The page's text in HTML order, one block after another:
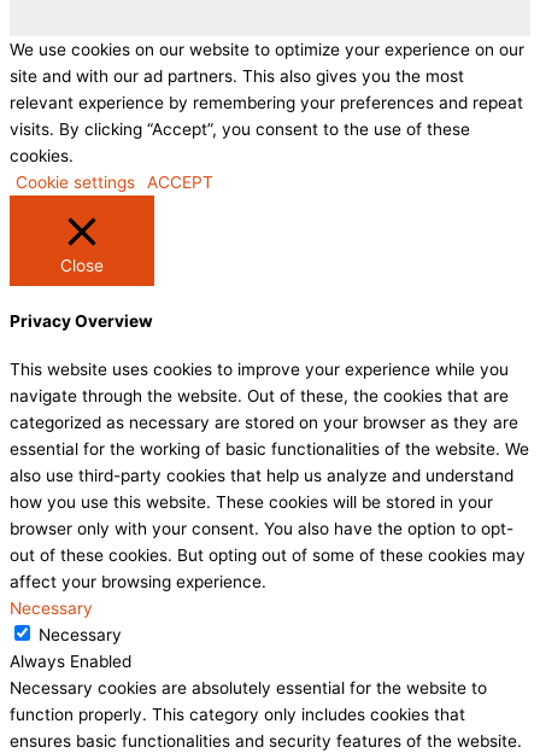
We use cookies on our website to optimize your experience on our
site and with our ad partners. This also gives you the most
relevant experience by remembering your preferences and repeat
visits. By clicking “Accept”, you consent to the use of these
cookies.
Cookie settings
ACCEPT
Close
Privacy Overview
This website uses cookies to improve your experience while you
navigate through the website. Out of these, the cookies that are
categorized as necessary are stored on your browser as they are
essential for the working of basic functionalities of the website. We
also use third-party cookies that help us analyze and understand
how you use this website. These cookies will be stored in your
browser only with your consent. You also have the option to opt-
out of these cookies. But opting out of some of these cookies may
affect your browsing experience.
Necessary
Necessary
Always Enabled
Necessary cookies are absolutely essential for the website to
function properly. This category only includes cookies that
ensures basic functionalities and security features of the website.